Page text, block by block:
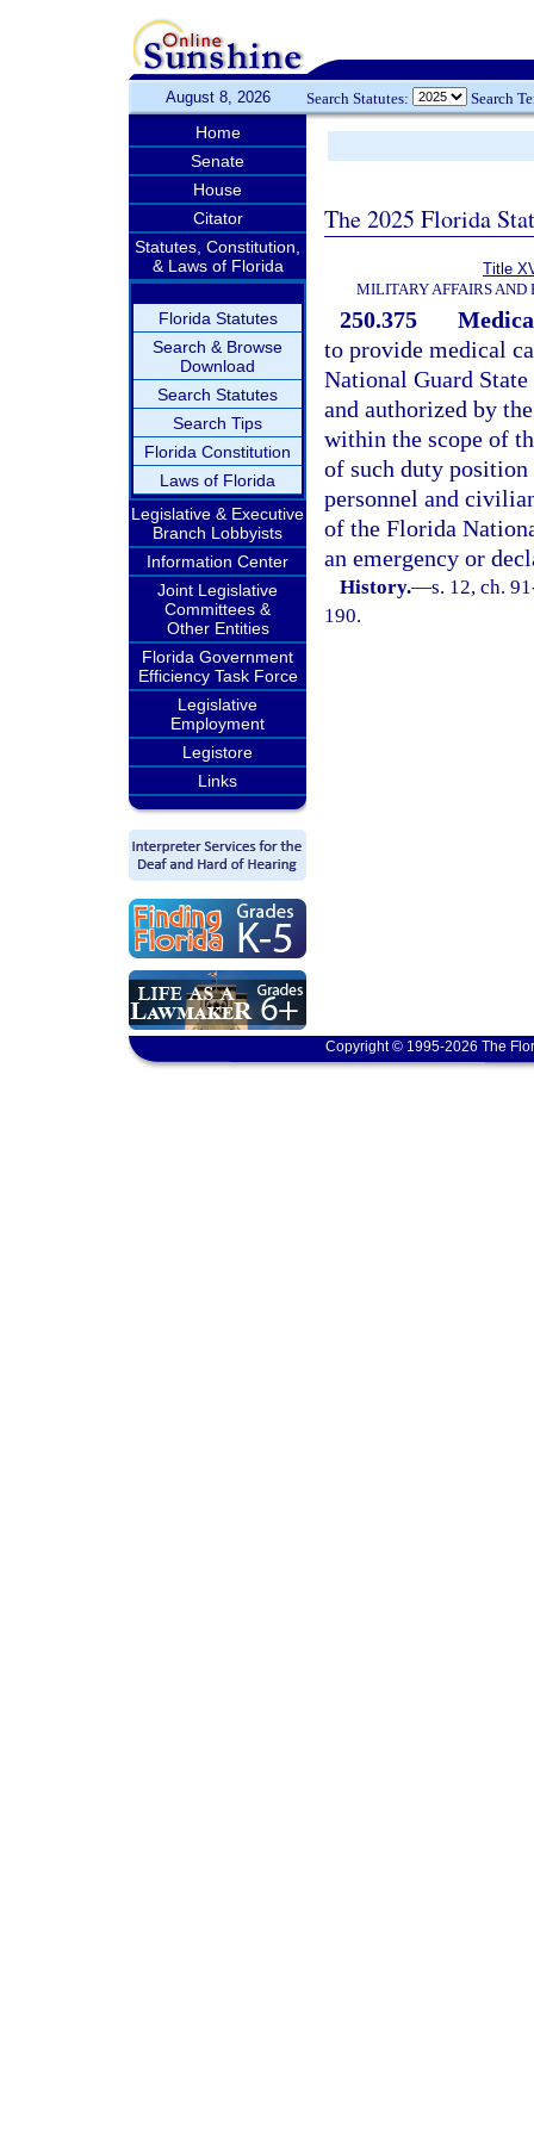
August 8, 2026 Search Statutes: Search
Home
Senate
House
Citator
Statutes, Constitution,
& Laws of Florida
Florida Statutes
Search & Browse
Download
Search Statutes
Search Tips
Florida Constitution
Laws of Florida
Legislative & Executive
Branch Lobbyists
Information Center
Joint Legislative
Committees &
Other Entities
Florida Government
Efficiency Task Force
Legislative
Employment
Legistore
Links
The 2025 Florida
Title
MILITARY AFFAIRS AND
250.375
to provide medical
National Guard
and authorized by
within the scope of
of such duty
personnel and
of the Florida
an emergency or
History.—s. 12, ch.
190.
Copyright © 1995-2026 The